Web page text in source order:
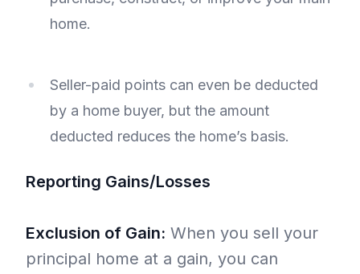
home.
Seller-paid points can even be deducted
by a home buyer, but the amount
deducted reduces the home’s basis.
Reporting Gains/Losses
Exclusion of Gain: When you sell your
principal home at a gain, you can